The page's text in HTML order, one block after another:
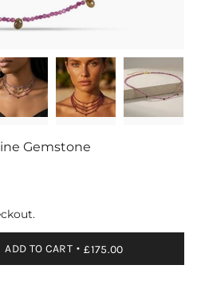
Gemstone
ADD TO CART £175.00